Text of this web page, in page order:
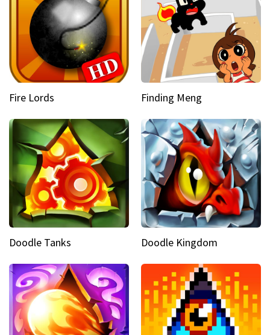
Fire Lords Finding Meng
Doodle Tanks Doodle Kingdom